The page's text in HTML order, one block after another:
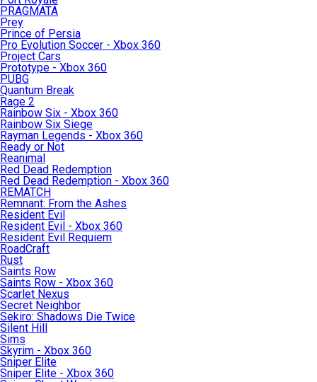
PRAGMATA
Prey
Prince of Persia
Pro Evolution Soccer - Xbox 360
Project Cars
Prototype - Xbox 360
PUBG
Quantum Break
Rage 2
Rainbow Six - Xbox 360
Rainbow Six Siege
Rayman Legends - Xbox 360
Ready or Not
Reanimal
Red Dead Redemption
Red Dead Redemption - Xbox 360
REMATCH
Remnant: From the Ashes
Resident Evil
Resident Evil - Xbox 360
Resident Evil Requiem
RoadCraft
Rust
Saints Row
Saints Row - Xbox 360
Scarlet Nexus
Secret Neighbor
Sekiro: Shadows Die Twice
Silent Hill
Sims
Skyrim - Xbox 360
Sniper Elite
Sniper Elite - Xbox 360